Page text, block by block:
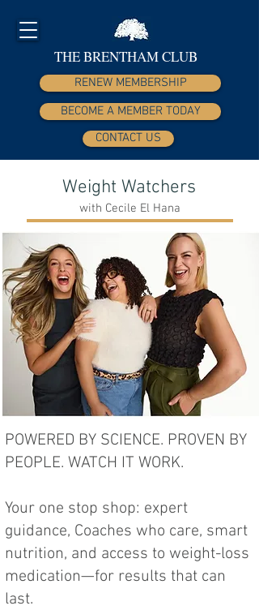
THE BRENTHAM CLUB
RENEW MEMBERSHIP
BECOME A MEMBER TODAY
CONTACT US
Weight Watchers
with Cecile El Hana
POWERED BY SCIENCE. PROVEN BY
PEOPLE. WATCH IT WORK.
Your one stop shop: expert
guidance, Coaches who care, smart
nutrition, and access to weight-loss
medication—for results that can
last.